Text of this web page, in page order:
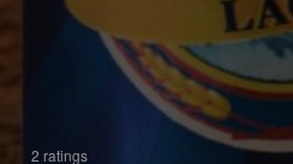
2 ratings